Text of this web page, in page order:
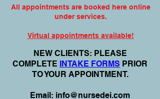
All appointments are booked here online
under services.
Virtual appointments available!
NEW CLIENTS: PLEASE
COMPLETE INTAKE FORMS PRIOR
TO YOUR APPOINTMENT.
Email: info@nursedei.com